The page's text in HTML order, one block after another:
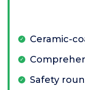
Ceramic-
Safety